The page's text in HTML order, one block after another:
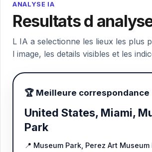
ANALYSE IA
Resultats d
L IA a selectionne les lieux les plus
l image, les details visibles et les
🏆 Meilleure correspondance
United States, Miami,
Park
📍 Museum Park, Perez Art Museum